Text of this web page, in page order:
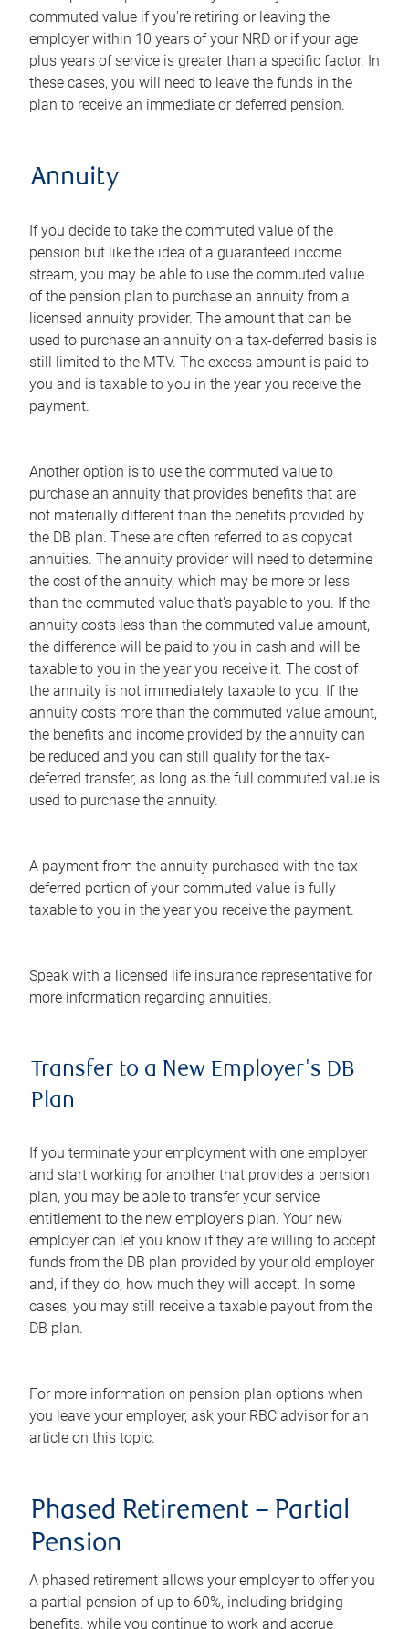
commuted value if you're retiring or leaving the
employer within 10 years of your NRD or if your age
plus years of service is greater than a specific factor. In
these cases, you will need to leave the funds in the
plan to receive an immediate or deferred pension.
Annuity
If you decide to take the commuted value of the
pension but like the idea of a guaranteed income
stream, you may be able to use the commuted value
of the pension plan to purchase an annuity from a
licensed annuity provider. The amount that can be
used to purchase an annuity on a tax-deferred basis is
still limited to the MTV. The excess amount is paid to
you and is taxable to you in the year you receive the
payment.
Another option is to use the commuted value to
purchase an annuity that provides benefits that are
not materially different than the benefits provided by
the DB plan. These are often referred to as copycat
annuities. The annuity provider will need to determine
the cost of the annuity, which may be more or less
than the commuted value that's payable to you. If the
annuity costs less than the commuted value amount,
the difference will be paid to you in cash and will be
taxable to you in the year you receive it. The cost of
the annuity is not immediately taxable to you. If the
annuity costs more than the commuted value amount,
the benefits and income provided by the annuity can
be reduced and you can still qualify for the tax-
deferred transfer, as long as the full commuted value is
used to purchase the annuity.
A payment from the annuity purchased with the tax-
deferred portion of your commuted value is fully
taxable to you in the year you receive the payment.
Speak with a licensed life insurance representative for
more information regarding annuities.
Transfer to a New Employer's DB
Plan
If you terminate your employment with one employer
and start working for another that provides a pension
plan, you may be able to transfer your service
entitlement to the new employer's plan. Your new
employer can let you know if they are willing to accept
funds from the DB plan provided by your old employer
and, if they do, how much they will accept. In some
cases, you may still receive a taxable payout from the
DB plan.
For more information on pension plan options when
you leave your employer, ask your RBC advisor for an
article on this topic.
Phased Retirement – Partial
Pension
A phased retirement allows your employer to offer you
a partial pension of up to 60%, including bridging
benefits, while you continue to work and accrue